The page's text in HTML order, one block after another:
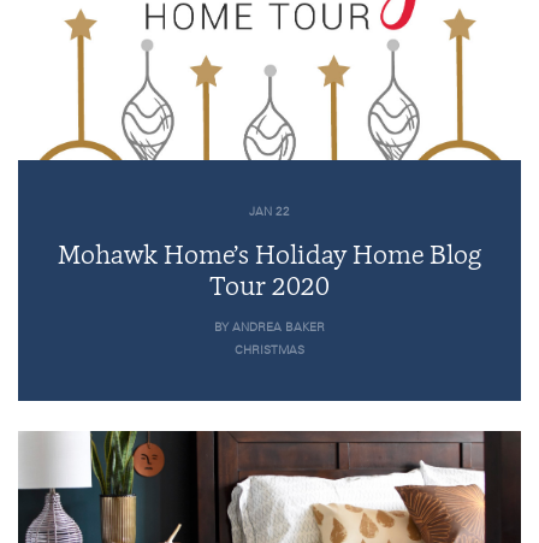
JAN 22
Mohawk Home’s Holiday Home Blog
Tour 2020
BY ANDREA BAKER
CHRISTMAS